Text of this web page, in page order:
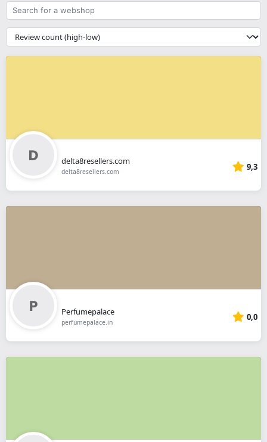
Search
for
a
webshop
{{
__('Sort')
}}
delta8resellers.com
delta8resellers.com 9,3
Perfumepalace
perfumepalace.in 0,0